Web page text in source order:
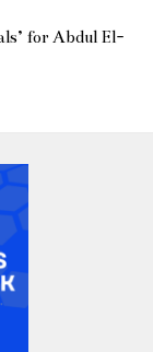
for Abdul El-